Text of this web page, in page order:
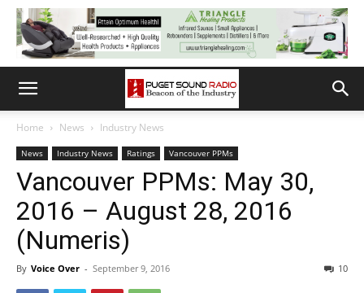
Home News Industry News
News Industry News Ratings Vancouver PPMs
Vancouver PPMs: May 30,
2016 – August 28, 2016
(Numeris)
By Voice Over - September 9, 2016 10